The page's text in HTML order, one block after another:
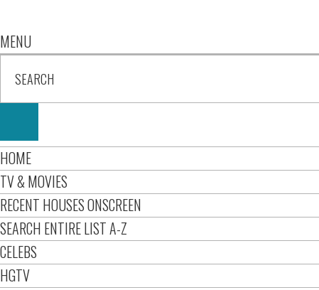
MENU
HOME
TV & MOVIES
RECENT HOUSES ONSCREEN
SEARCH ENTIRE LIST A-Z
CELEBS
HGTV